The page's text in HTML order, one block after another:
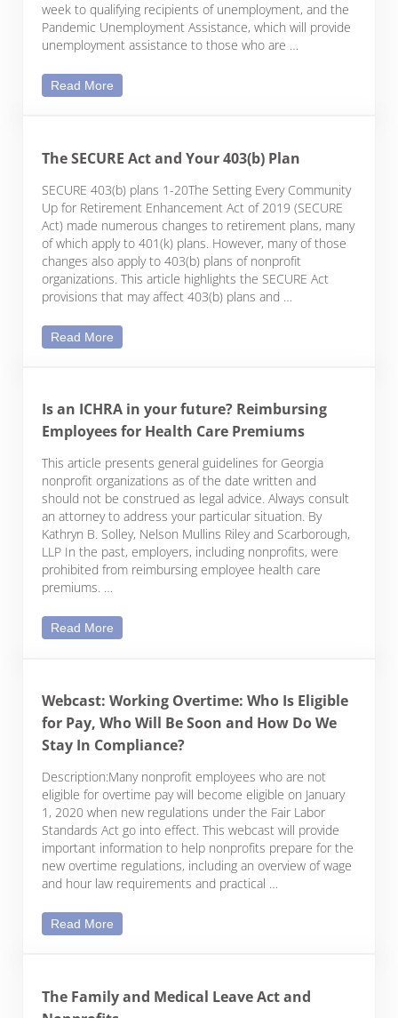
week to qualifying recipients of unemployment, and the
Pandemic Unemployment Assistance, which will provide
unemployment assistance to those who are …
Read More
The SECURE Act and Your 403(b) Plan
SECURE 403(b) plans 1-20The Setting Every Community
Up for Retirement Enhancement Act of 2019 (SECURE
Act) made numerous changes to retirement plans, many
of which apply to 401(k) plans. However, many of those
changes also apply to 403(b) plans of nonprofit
organizations. This article highlights the SECURE Act
provisions that may affect 403(b) plans and …
Read More
Is an ICHRA in your future? Reimbursing
Employees for Health Care Premiums
This article presents general guidelines for Georgia
nonprofit organizations as of the date written and
should not be construed as legal advice. Always consult
an attorney to address your particular situation. By
Kathryn B. Solley, Nelson Mullins Riley and Scarborough,
LLP In the past, employers, including nonprofits, were
prohibited from reimbursing employee health care
premiums. …
Read More
Webcast: Working Overtime: Who Is Eligible
for Pay, Who Will Be Soon and How Do We
Stay In Compliance?
Description:Many nonprofit employees who are not
eligible for overtime pay will become eligible on January
1, 2020 when new regulations under the Fair Labor
Standards Act go into effect. This webcast will provide
important information to help nonprofits prepare for the
new overtime regulations, including an overview of wage
and hour law requirements and practical …
Read More
The Family and Medical Leave Act and